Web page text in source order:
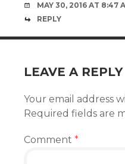
MAY 30, 2016 AT 8:47
REPLY
LEAVE A REPLY
Your email address
Required fields are
Comment *